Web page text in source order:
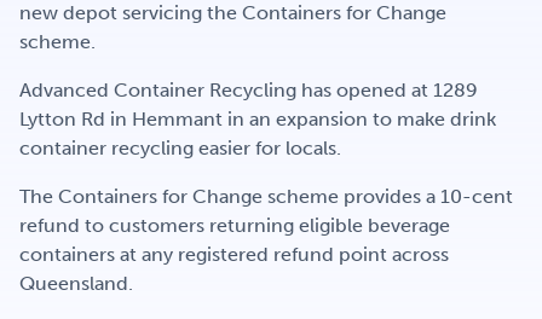
Get Involved
Careers
Contact
new depot servicing the Containers for Change
scheme.
Advanced Container Recycling has opened at 1289
Lytton Rd in Hemmant in an expansion to make drink
container recycling easier for locals.
The Containers for Change scheme provides a 10-cent
refund to customers returning eligible beverage
containers at any registered refund point across
Queensland.